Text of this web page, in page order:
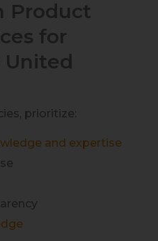
Product
for
United
prioritize:
and expertise